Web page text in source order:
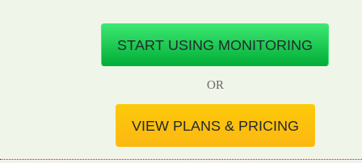
START USING MONITORING
OR
VIEW PLANS & PRICING